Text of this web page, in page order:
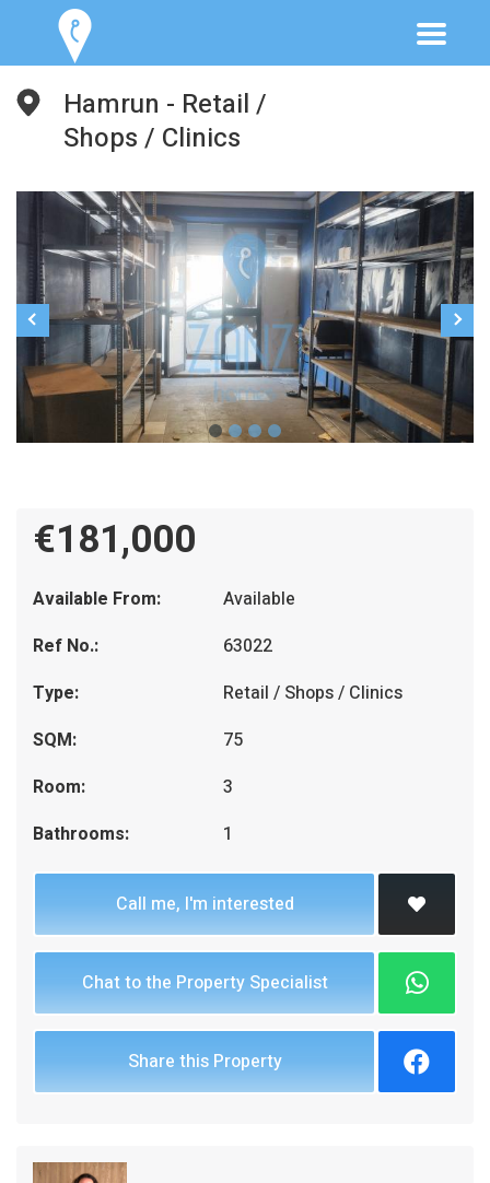
Hamrun - Retail /
Shops / Clinics
€181,000
Available From:
Available
Ref No.:
63022
Type:
Retail / Shops / Clinics
SQM:
75
Room:
3
Bathrooms:
1
Call me, I'm interested
Chat to the Property Specialist
Share this Property